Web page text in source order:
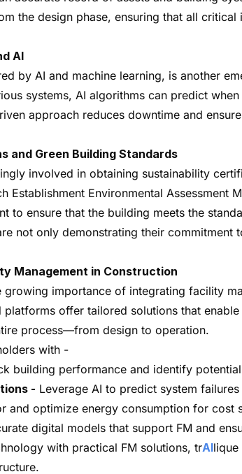
the design phase, ensuring that all
AI
by AI and machine learning, is another
systems, AI algorithms can predict
approach reduces downtime and
and Green Building Standards
involved in obtaining sustainability
Establishment Environmental
to ensure that the building meets the
not only demonstrating their
Management in Construction
growing importance of integrating facility
offer tailored solutions that
process—from design to operation.
with -
building performance and identify
- Leverage AI to predict system
and optimize energy consumption for cost
digital models that support FM and
with practical FM solutions, trAIlique